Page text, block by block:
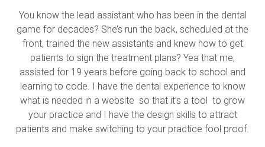
You know the lead assistant who has been in the dental
game for decades? She’s run the back, scheduled at the
front, trained the new assistants and knew how to get
patients to sign the treatment plans? Yea that me,
assisted for 19 years before going back to school and
learning to code. I have the dental experience to know
what is needed in a website so that it’s a tool to grow
your practice and I have the design skills to attract
patients and make switching to your practice fool proof.